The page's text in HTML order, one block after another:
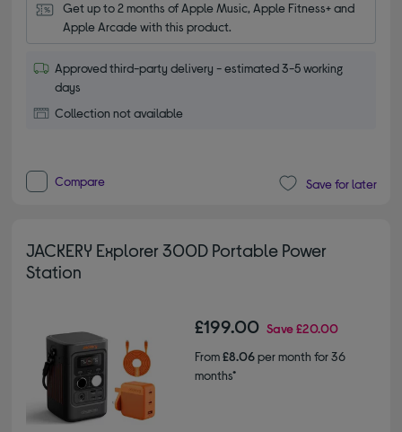
Get up to 2 months of Apple Music, Apple Fitness+ and
Apple Arcade with this product.
Approved third-party delivery - estimated 3-5 working
days
Collection not available
Compare Save for later
JACKERY Explorer 300D Portable Power
Station
£199.00 Save£20.00
From£8.06per month for 36
months*